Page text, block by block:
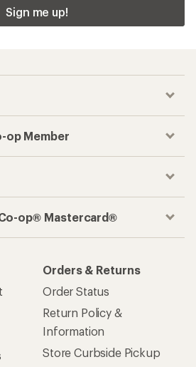
Sign me up!
op Member
op® Mastercard®
Orders & Returns
Order Status
Return Policy &
Information
Store Curbside Pickup